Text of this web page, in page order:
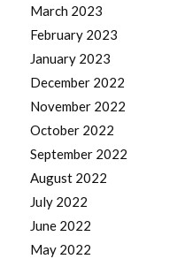
March 2023
February 2023
January 2023
December 2022
November 2022
October 2022
September 2022
August 2022
July 2022
June 2022
May 2022